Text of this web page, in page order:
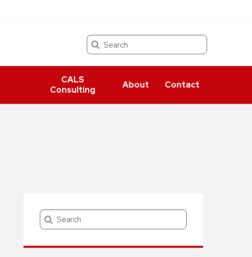
Search
CALS
Consulting
About Contact
Search